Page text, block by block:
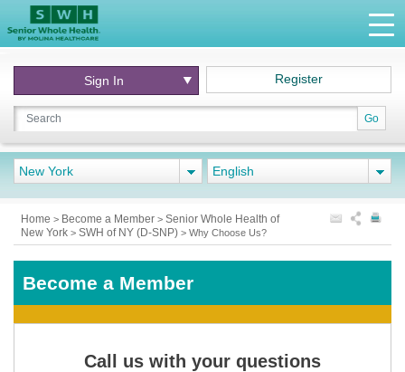
Go
Sign In Register
New York English
Home > Become a Member > Senior Whole Health of
New York > SWH of NY (D-SNP) > Why Choose Us?
Become a Member
Call us with your questions